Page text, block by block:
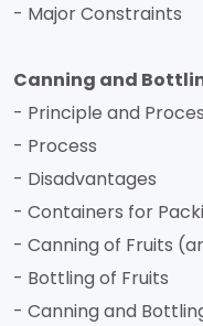
- Major Constraints
Canning and
- Principle and
- Process
- Disadvantages
- Containers for
- Canning of Fruits
- Bottling of Fruits
- Canning and